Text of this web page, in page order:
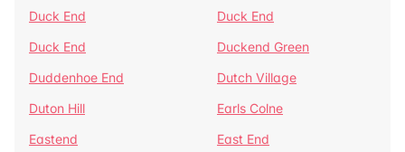
Duck End
Duck End
Duck End
Duckend Green
Duddenhoe End
Dutch Village
Duton Hill
Earls Colne
Eastend
East End